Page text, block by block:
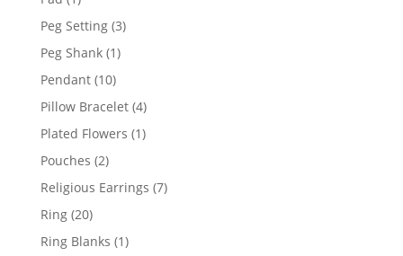
product
Peg Setting 33
Peg Shank 11
Pendant 1010
products
Pillow Bracelet 44
products
Plated Flowers 11
Pouches 22
products
Religious Earrings 77
Ring 2020
products
Ring Blanks 11